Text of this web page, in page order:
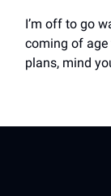
I’m off to go
coming of
plans, mind